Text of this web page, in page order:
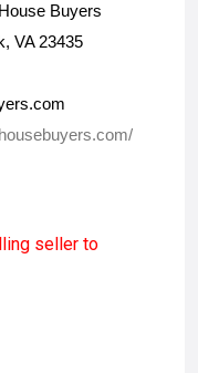
Buyers
VA 23435
seller to